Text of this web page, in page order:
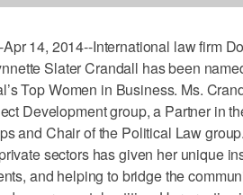
14, 2014--International law firm
Slater Crandall has been
Top Women in Business. Ms.
Development group, a Partner in
and Chair of the Political Law
sectors has given her unique
and helping to bridge the